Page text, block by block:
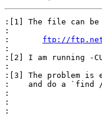
:[1] The file can be
:
ftp://
:
:[2] I am running -
:
:[3] The problem is
:    and do a `find
:
:
:					-Rongsheng